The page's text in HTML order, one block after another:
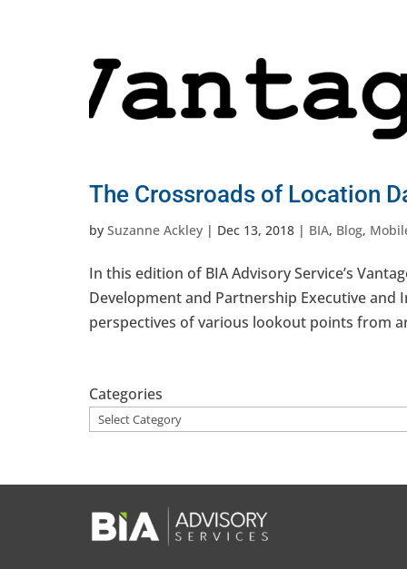
The Crossroads of Location
by Suzanne Ackley | Dec 13, 2018 | BIA, Blog,
In this edition of BIA Advisory Service’s
Development and Partnership Executive and
perspectives of various lookout points from
Categories